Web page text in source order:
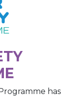
has